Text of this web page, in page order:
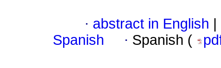
· abstract in English
Spanish
· Spanish (